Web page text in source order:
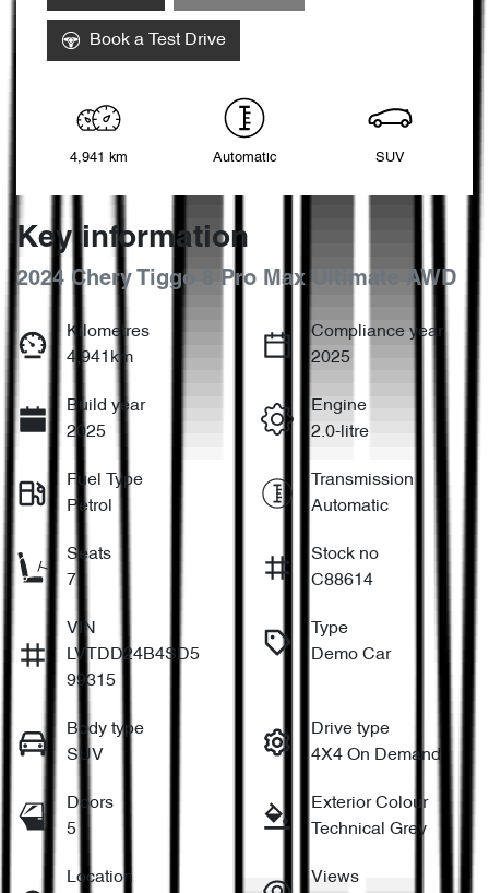
Book a Test Drive
4,941 km Automatic SUV
Key information
2024 Chery Tiggo 8 Pro Max Ultimate AWD
Kilometres
4,941km
Compliance year
2025
Build year
2025
Engine
2.0-litre
Fuel Type
Petrol
Transmission
Automatic
Seats
7
Stock no
C88614
VIN
LVTDD24B4SD5
99315
Type
Demo Car
Body type
SUV
Drive type
4X4 On Demand
Doors
5
Exterior Colour
Technical Grey
Location Views